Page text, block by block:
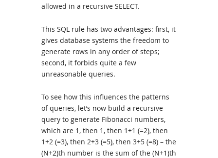
allowed in a recursive SELECT.
This SQL rule has two advantages: first, it
gives database systems the freedom to
generate rows in any order of steps;
second, it forbids quite a few
unreasonable queries.
To see how this influences the patterns
of queries, let’s now build a recursive
query to generate Fibonacci numbers,
which are 1, then 1, then 1+1 (=2), then
1+2 (=3), then 2+3 (=5), then 3+5 (=8) – the
(N+2)th number is the sum of the (N+1)th